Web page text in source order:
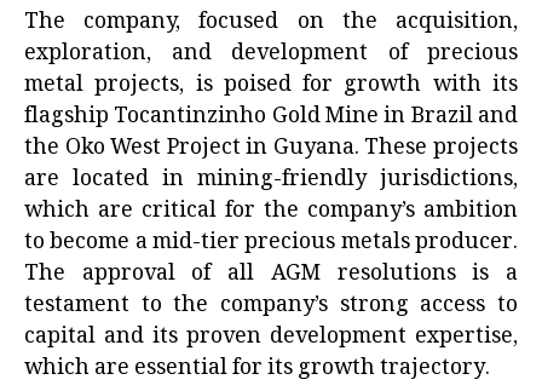
The company, focused on the acquisition,
exploration, and development of precious
metal projects, is poised for growth with its
flagship Tocantinzinho Gold Mine in Brazil and
the Oko West Project in Guyana. These projects
are located in mining-friendly jurisdictions,
which are critical for the company’s ambition
to become a mid-tier precious metals producer.
The approval of all AGM resolutions is a
testament to the company’s strong access to
capital and its proven development expertise,
which are essential for its growth trajectory.